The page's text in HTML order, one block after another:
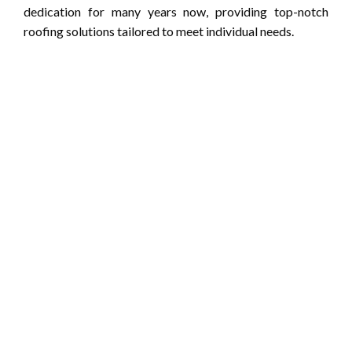
dedication for many years now, providing top-notch
roofing solutions tailored to meet individual needs.